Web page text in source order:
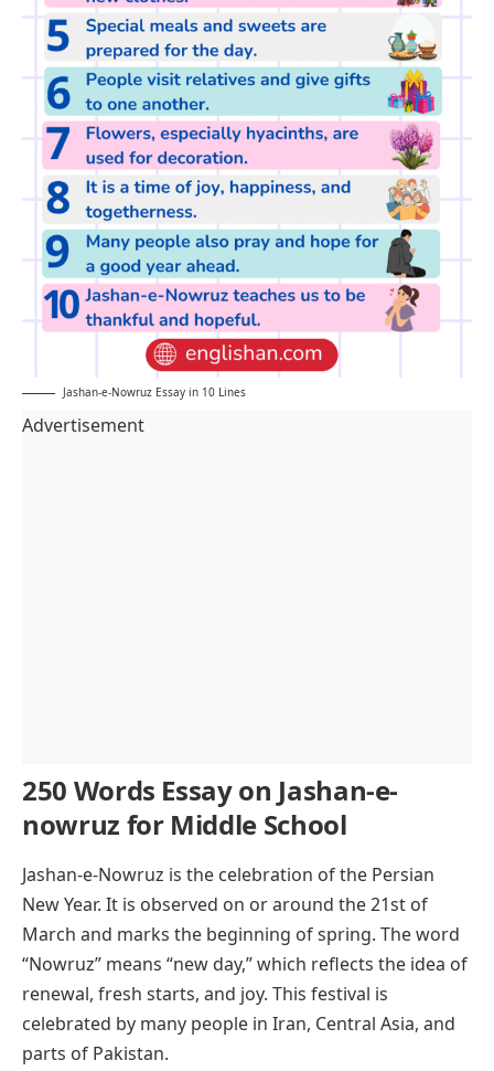
Jashan-e-Nowruz Essay in 10 Lines
Advertisement
250 Words Essay on Jashan-e-
nowruz for Middle School
Jashan-e-Nowruz is the celebration of the Persian
New Year. It is observed on or around the 21st of
March and marks the beginning of spring. The word
“Nowruz” means “new day,” which reflects the idea of
renewal, fresh starts, and joy. This festival is
celebrated by many people in Iran, Central Asia, and
parts of Pakistan.